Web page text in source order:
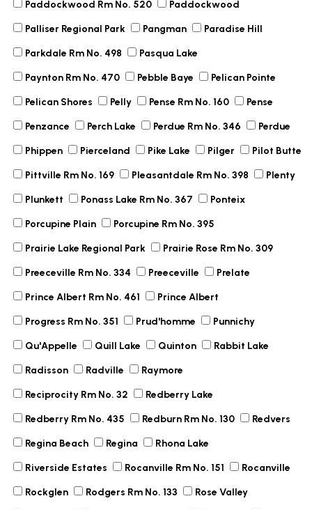
Paddockwood Rm No. 520 Paddockwood
Palliser Regional Park Pangman Paradise Hill
Parkdale Rm No. 498 Pasqua Lake
Paynton Rm No. 470 Pebble Baye Pelican Pointe
Pelican Shores Pelly Pense Rm No. 160 Pense
Penzance Perch Lake Perdue Rm No. 346 Perdue
Phippen Pierceland Pike Lake Pilger Pilot Butte
Pittville Rm No. 169 Pleasantdale Rm No. 398 Plenty
Plunkett Ponass Lake Rm No. 367 Ponteix
Porcupine Plain Porcupine Rm No. 395
Prairie Lake Regional Park Prairie Rose Rm No. 309
Preeceville Rm No. 334 Preeceville Prelate
Prince Albert Rm No. 461 Prince Albert
Progress Rm No. 351 Prud'homme Punnichy
Qu'Appelle Quill Lake Quinton Rabbit Lake
Radisson Radville Raymore
Reciprocity Rm No. 32 Redberry Lake
Redberry Rm No. 435 Redburn Rm No. 130 Redvers
Regina Beach Regina Rhona Lake
Riverside Estates Rocanville Rm No. 151 Rocanville
Rockglen Rodgers Rm No. 133 Rose Valley